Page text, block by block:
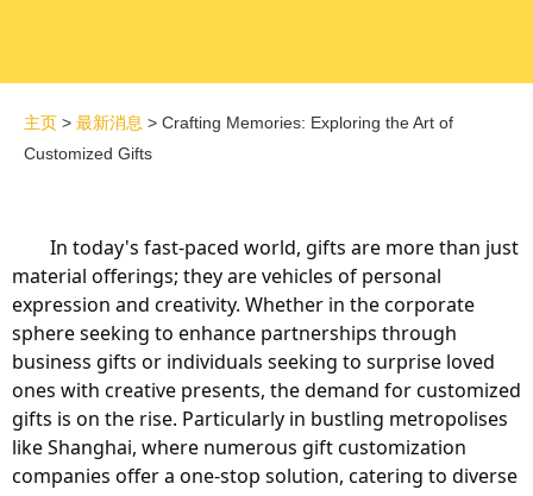
主页 > 最新消息 > Crafting Memories: Exploring the Art of
Customized Gifts
material offerings; they are vehicles of personal
expression and creativity. Whether in the corporate
sphere seeking to enhance partnerships through
business gifts or individuals seeking to surprise loved
ones with creative presents, the demand for customized
gifts is on the rise. Particularly in bustling metropolises
like Shanghai, where numerous gift customization
companies offer a one-stop solution, catering to diverse